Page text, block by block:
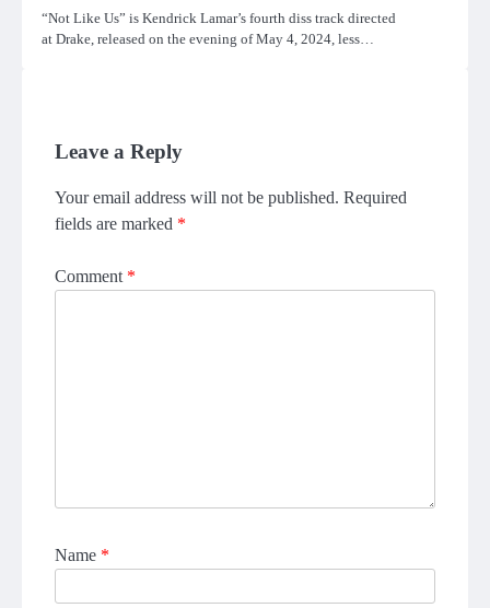
“Not Like Us” is Kendrick Lamar’s fourth diss track directed
at Drake, released on the evening of May 4, 2024, less…
Leave a Reply
Your email address will not be published. Required
fields are marked *
Comment *
Name *